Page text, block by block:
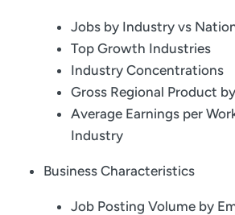
Jobs by Industry vs
Top Growth Industries
Industry Concentrations
Gross Regional Product
Average Earnings per
Industry
Business Characteristics
Job Posting Volume by